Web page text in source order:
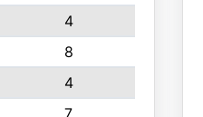
4
8
4
7